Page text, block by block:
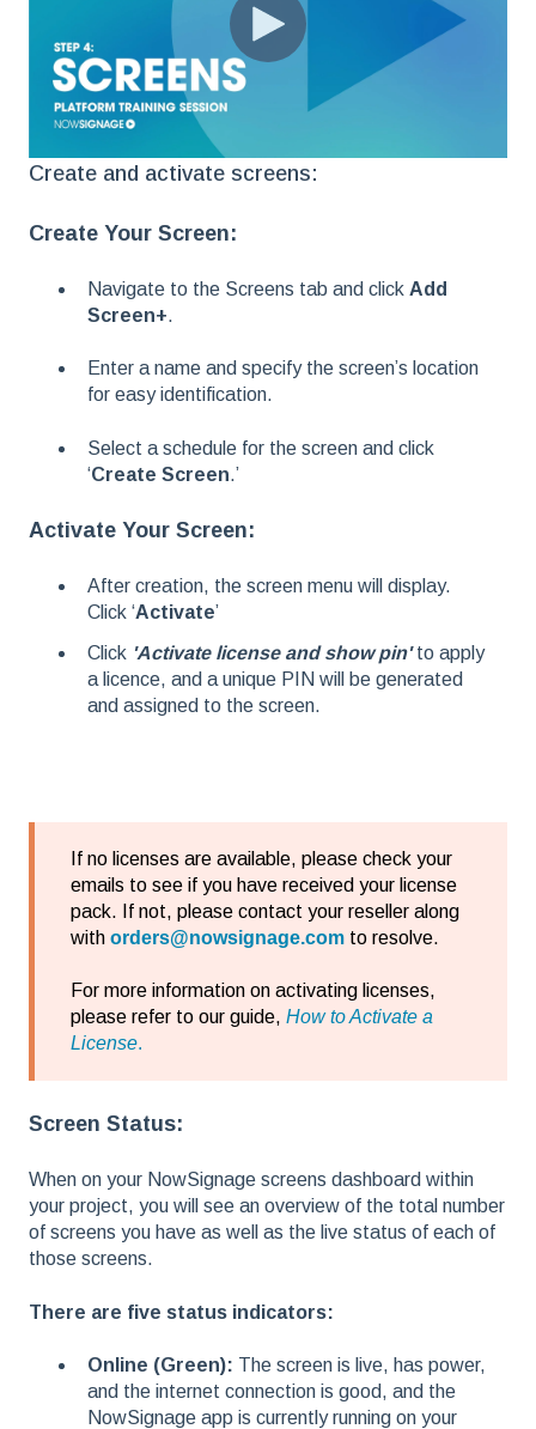
Create and activate screens:
Create Your Screen:
Navigate to the Screens tab and click Add
Screen+.
Enter a name and specify the screen’s location
for easy identification.
Select a schedule for the screen and click
‘Create Screen.’
Activate Your Screen:
After creation, the screen menu will display.
Click ‘Activate’
Click 'Activate license and show pin'to apply
a licence, and a unique PIN will be generated
and assigned to the screen.
If no licenses are available, please check your
emails to see if you have received your license
pack. If not, please contact your reseller along
with orders@nowsignage.com to resolve.
For more information on activating licenses,
please refer to our guide, How to Activate a
License.
Screen Status:
When on your NowSignage screens dashboard within
your project, you will see an overview of the total number
of screens you have as well as the live status of each of
those screens.
There are five status indicators:
Online (Green): The screen is live, has power,
and the internet connection is good, and the
NowSignage app is currently running on your